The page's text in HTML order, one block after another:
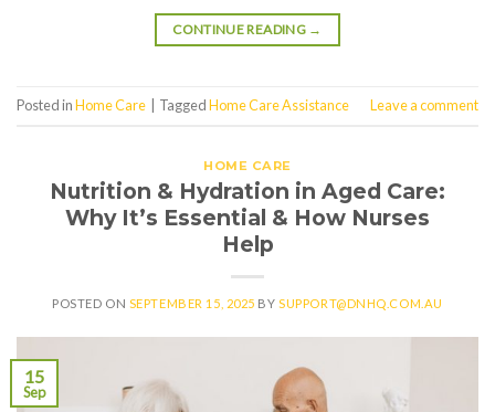
CONTINUE READING →
Posted inHome Care TaggedHome Care Assistance Leave a comment
HOME CARE
Nutrition & Hydration in Aged Care:
Why It’s Essential & How Nurses
Help
POSTED ON SEPTEMBER 15, 2025 BYSUPPORT@DNHQ.COM.AU
15
Sep